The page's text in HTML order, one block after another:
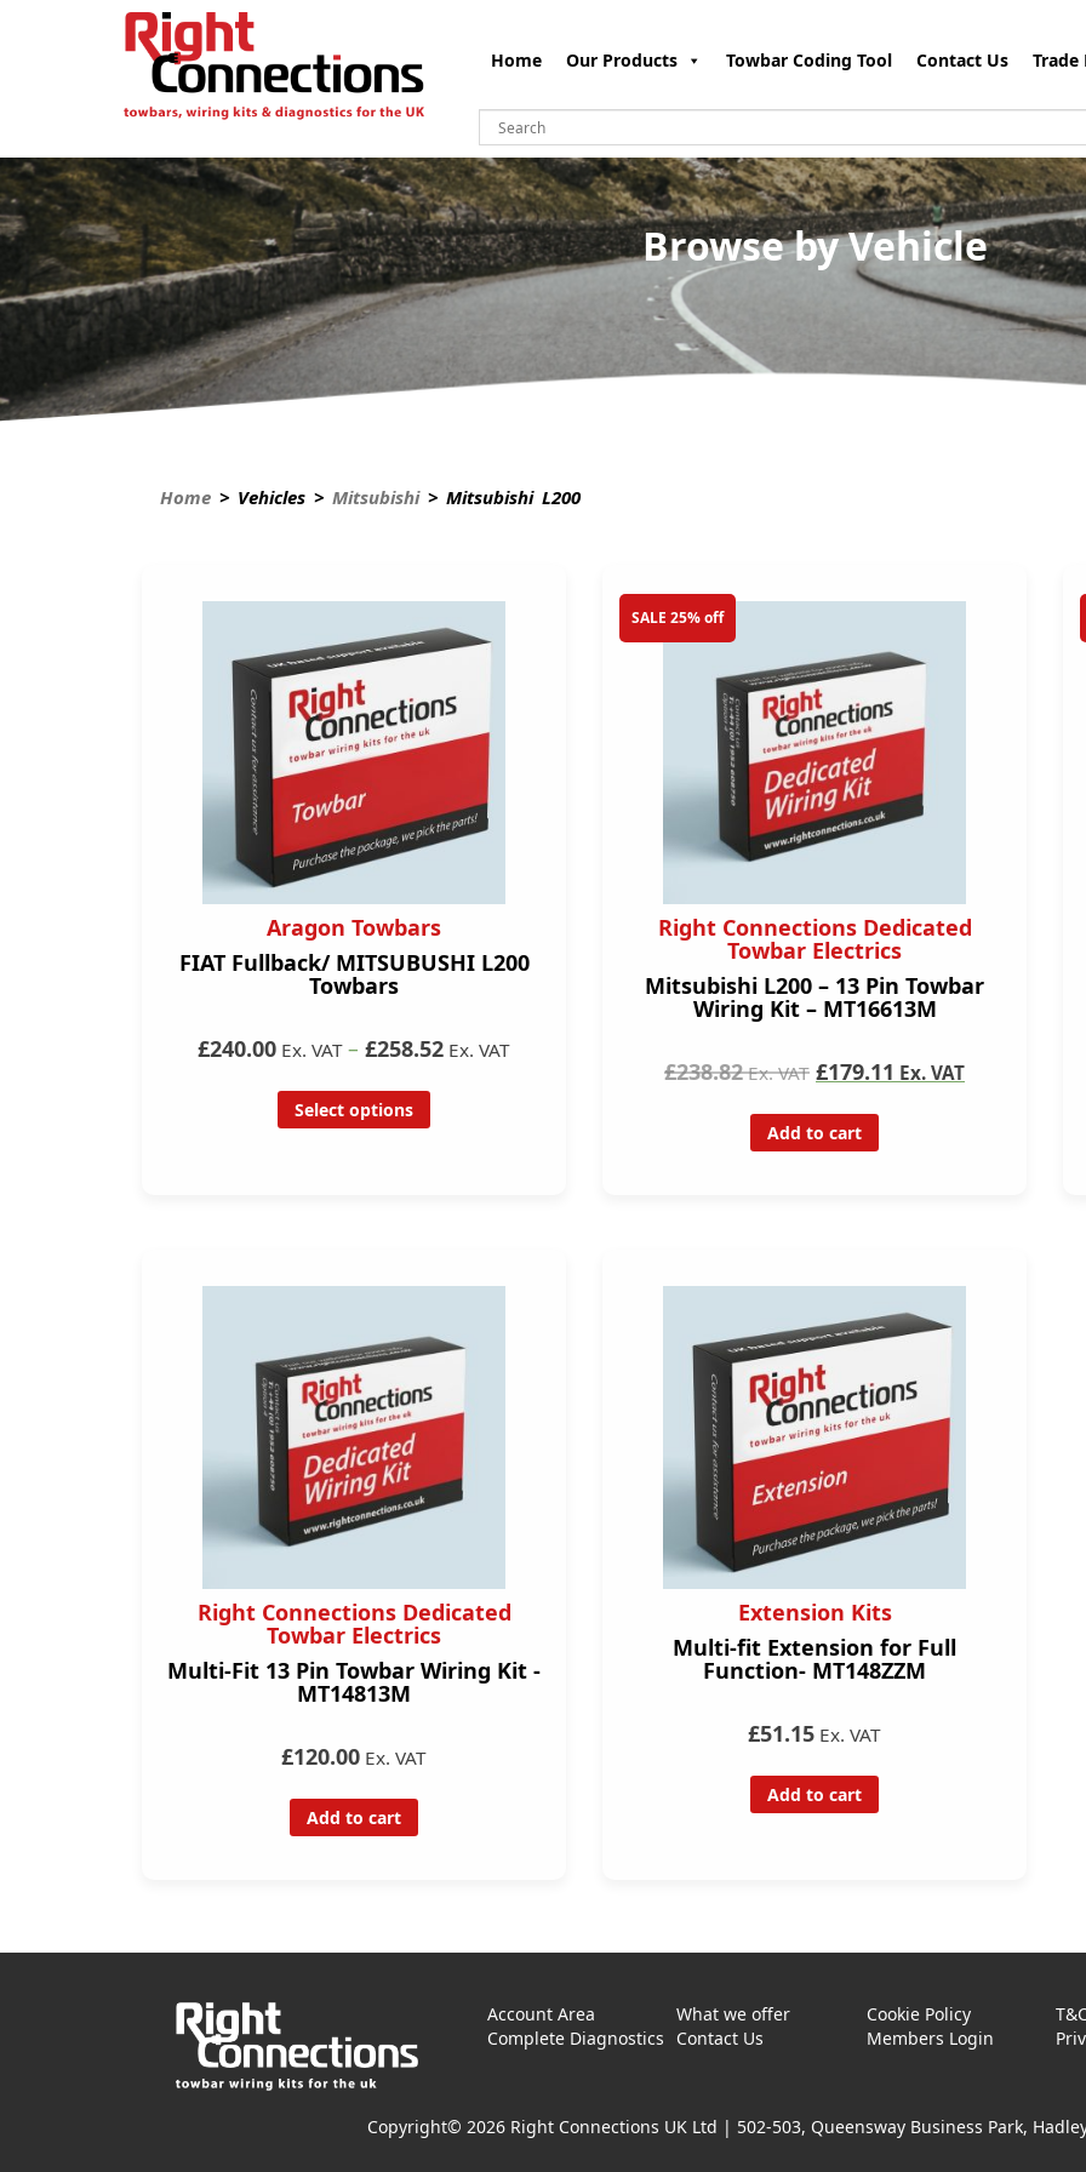
Home Our Products Towbar Coding Tool Contact Us Trade
Browse by Vehicle
Home > Vehicles > Mitsubishi> Mitsubishi L200
Aragon Towbars
FIAT Fullback/ MITSUBUSHI L200
Towbars
£240.00 Ex. VAT – £258.52 Ex. VAT
Select options
SALE 25% off
Right Connections Dedicated
Towbar Electrics
Mitsubishi L200 – 13 Pin Towbar
Wiring Kit – MT16613M
£238.82Ex. VAT £179.11 Ex. VAT
Add to cart
Right Connections Dedicated
Towbar Electrics
Multi-Fit 13 Pin Towbar Wiring Kit -
MT14813M
£120.00 Ex. VAT
Add to cart
Extension Kits
Multi-fit Extension for Full
Function- MT148ZZM
£51.15 Ex. VAT
Add to cart
Account Area What we offer Cookie Policy
Complete Diagnostics
Contact Us Members Login
Copyright© 2026 Right Connections UK Ltd | 502-503, Queensway Business Park,